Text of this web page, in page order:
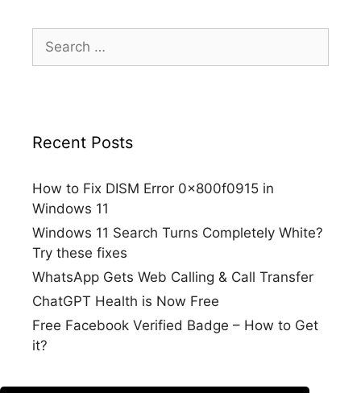
for:
Recent Posts
How to Fix DISM Error 0x800f0915 in
Windows 11
Windows 11 Search Turns Completely White?
Try these fixes
WhatsApp Gets Web Calling & Call Transfer
ChatGPT Health is Now Free
Free Facebook Verified Badge – How to Get
it?